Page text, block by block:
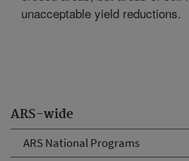
ARS-wide
ARS National Programs
unacceptable yield reductions.